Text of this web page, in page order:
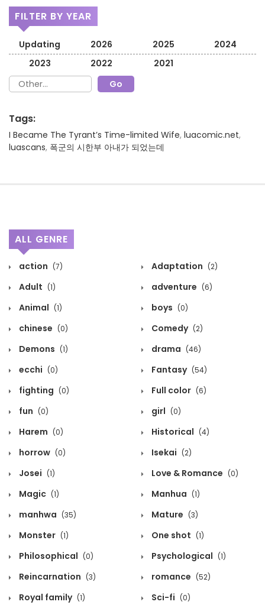
FILTER BY YEAR
Updating 2026 2025
2024
2023
2022 2021
Tags:
I Became The Tyrant’s Time-limited Wife, luacomic.net,
luascans, 폭군의 시한부 아내가 되었는데
ALL GENRE
action (7) Adaptation (2)
Adult (1) adventure (6)
Animal (1) boys (0)
chinese (0) Comedy (2)
Demons (1) drama (46)
ecchi (0) Fantasy (54)
fighting (0) Full color (6)
fun (0) girl (0)
Harem (0) Historical (4)
horrow (0) Isekai (2)
Josei (1) Love & Romance (0)
Magic (1) Manhua (1)
manhwa (35) Mature (3)
Monster (1) One shot (1)
Philosophical (0) Psychological (1)
Reincarnation (3) romance (52)
Royal family (1) Sci-fi (0)